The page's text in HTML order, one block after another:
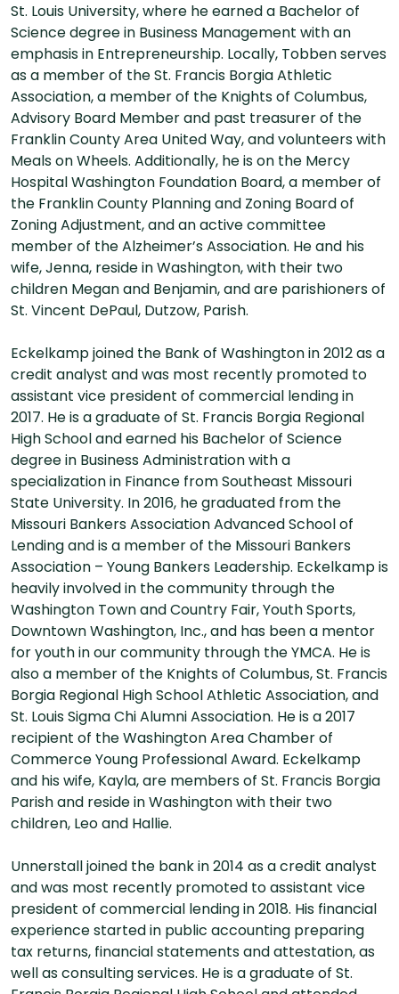
St. Louis University, where he earned a Bachelor of
Science degree in Business Management with an
emphasis in Entrepreneurship. Locally, Tobben serves
as a member of the St. Francis Borgia Athletic
Association, a member of the Knights of Columbus,
Advisory Board Member and past treasurer of the
Franklin County Area United Way, and volunteers with
Meals on Wheels. Additionally, he is on the Mercy
Hospital Washington Foundation Board, a member of
the Franklin County Planning and Zoning Board of
Zoning Adjustment, and an active committee
member of the Alzheimer’s Association. He and his
wife, Jenna, reside in Washington, with their two
children Megan and Benjamin, and are parishioners of
St. Vincent DePaul, Dutzow, Parish.
Eckelkamp joined the Bank of Washington in 2012 as a
credit analyst and was most recently promoted to
assistant vice president of commercial lending in
2017. He is a graduate of St. Francis Borgia Regional
High School and earned his Bachelor of Science
degree in Business Administration with a
specialization in Finance from Southeast Missouri
State University. In 2016, he graduated from the
Missouri Bankers Association Advanced School of
Lending and is a member of the Missouri Bankers
Association – Young Bankers Leadership. Eckelkamp is
heavily involved in the community through the
Washington Town and Country Fair, Youth Sports,
Downtown Washington, Inc., and has been a mentor
for youth in our community through the YMCA. He is
also a member of the Knights of Columbus, St. Francis
Borgia Regional High School Athletic Association, and
St. Louis Sigma Chi Alumni Association. He is a 2017
recipient of the Washington Area Chamber of
Commerce Young Professional Award. Eckelkamp
and his wife, Kayla, are members of St. Francis Borgia
Parish and reside in Washington with their two
children, Leo and Hallie.
Unnerstall joined the bank in 2014 as a credit analyst
and was most recently promoted to assistant vice
president of commercial lending in 2018. His financial
experience started in public accounting preparing
tax returns, financial statements and attestation, as
well as consulting services. He is a graduate of St.